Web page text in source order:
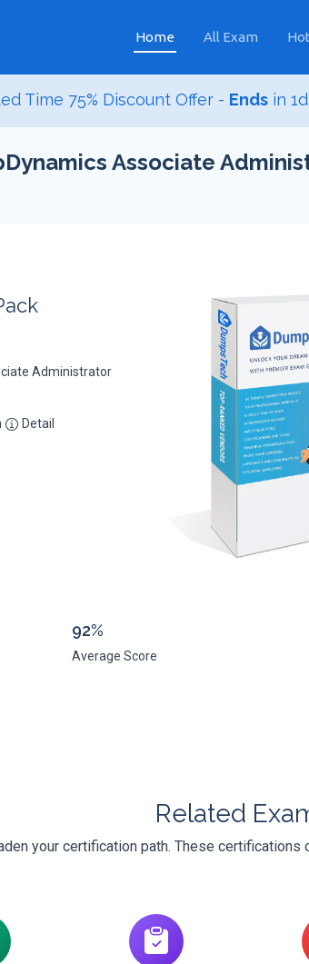
Home All Exam
Time 75% Discount Offer - Ends in
Associate
Administrator
Detail
92%
Average Score
Related
your certification path. These